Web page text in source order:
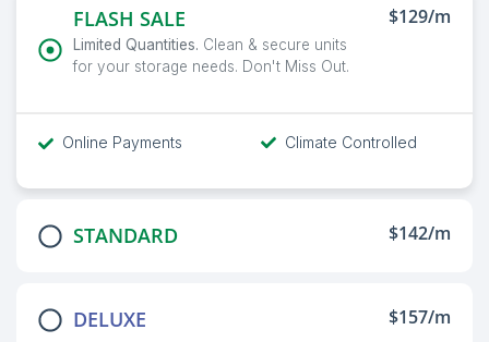
FLASH SALE
Limited Quantities. Clean & secure units
for your storage needs. Don't Miss Out.
$129/m
Online Payments Climate Controlled
STANDARD $142/m
DELUXE $157/m